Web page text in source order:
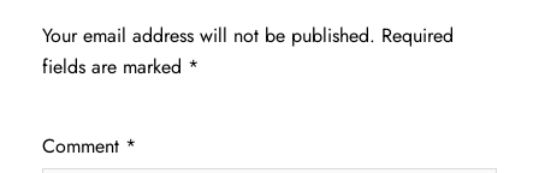
Your email address will not be published. Required
fields are marked *
Comment *